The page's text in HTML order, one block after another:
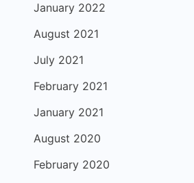
January 2022
August 2021
July 2021
February 2021
January 2021
August 2020
February 2020